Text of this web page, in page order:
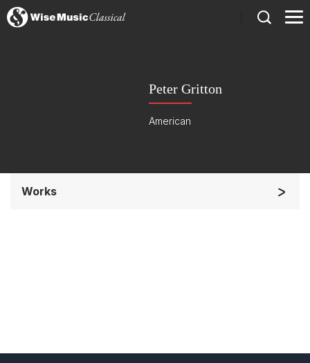
Peter Gritton
American
Works